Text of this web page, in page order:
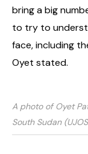
bring a big
to try to
face, including
Oyet stated.
A photo of Oyet
South Sudan